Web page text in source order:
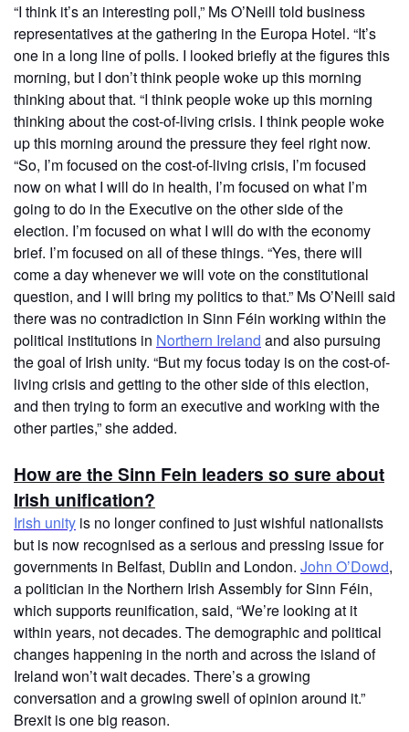
“I think it’s an interesting poll,” Ms O’Neill told business
representatives at the gathering in the Europa Hotel. “It’s
one in a long line of polls. I looked briefly at the figures this
morning, but I don’t think people woke up this morning
thinking about that. “I think people woke up this morning
thinking about the cost-of-living crisis. I think people woke
up this morning around the pressure they feel right now.
“So, I’m focused on the cost-of-living crisis, I’m focused
now on what I will do in health, I’m focused on what I’m
going to do in the Executive on the other side of the
election. I’m focused on what I will do with the economy
brief. I’m focused on all of these things. “Yes, there will
come a day whenever we will vote on the constitutional
question, and I will bring my politics to that.” Ms O’Neill said
there was no contradiction in Sinn Féin working within the
political institutions in Northern Ireland and also pursuing
the goal of Irish unity. “But my focus today is on the cost-of-
living crisis and getting to the other side of this election,
and then trying to form an executive and working with the
other parties,” she added.
How are the Sinn Fein leaders so sure about
Irish unification?
Irish unity is no longer confined to just wishful nationalists
but is now recognised as a serious and pressing issue for
governments in Belfast, Dublin and London. John O’Dowd,
a politician in the Northern Irish Assembly for Sinn Féin,
which supports reunification, said, “We’re looking at it
within years, not decades. The demographic and political
changes happening in the north and across the island of
Ireland won’t wait decades. There’s a growing
conversation and a growing swell of opinion around it.”
Brexit is one big reason.